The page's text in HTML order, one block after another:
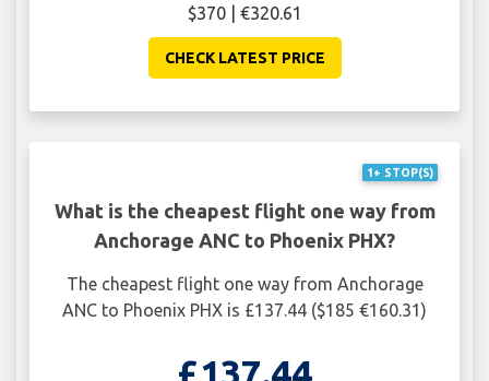
$370 | €320.61
CHECK LATEST PRICE
1+ STOP(S)
What is the cheapest flight one way from
Anchorage ANC to Phoenix PHX?
The cheapest flight one way from Anchorage
ANC to Phoenix PHX is £137.44 ($185 €160.31)
£137.44